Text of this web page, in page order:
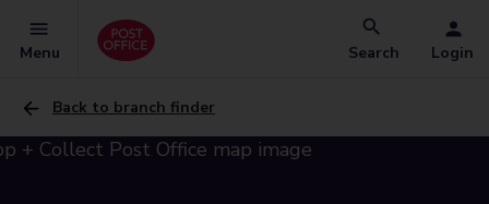
Menu Search Login
Back to branch finder